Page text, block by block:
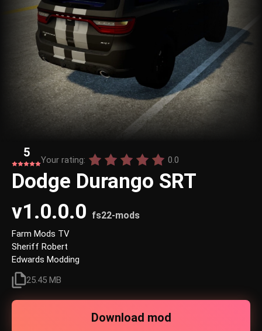
5
Your rating: 0.0
Dodge Durango SRT
v1.0.0.0 fs22-mods
Farm Mods TV
Sheriff Robert
Edwards Modding
25.45 MB
Download mod